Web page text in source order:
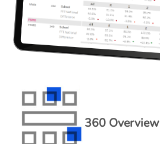
360 Overview